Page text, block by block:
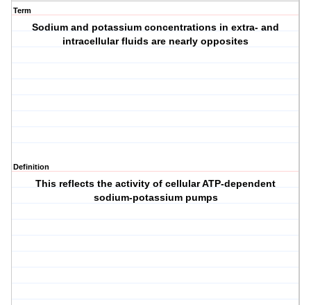
Term
Sodium and potassium concentrations in extra- and
intracellular fluids are nearly opposites
Definition
This reflects the activity of cellular ATP-dependent
sodium-potassium pumps